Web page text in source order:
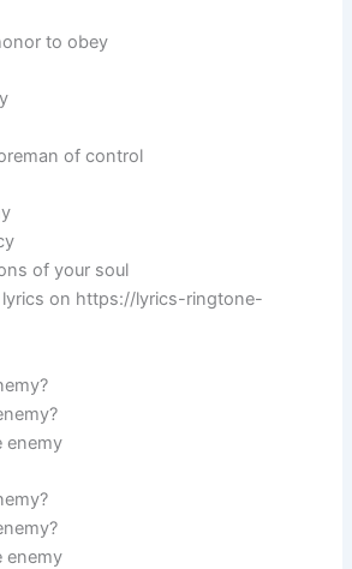
to obey
of control
of your soul
lyrics on https://lyrics-ringtone-
enemy
enemy